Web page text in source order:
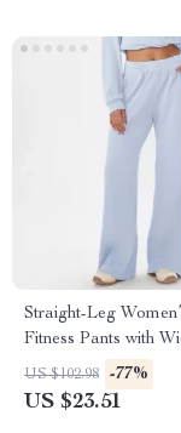
Straight-Leg
Fitness Pants with
Comfort
US $102.98 -77%
US $23.51